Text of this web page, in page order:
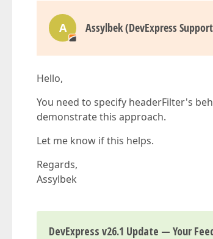
A Assylbek (DevExpress
Hello,
You need to specify headerFilter's
demonstrate this approach.
Let me know if this helps.
Regards,
Assylbek
DevExpress v26.1 Update — Your